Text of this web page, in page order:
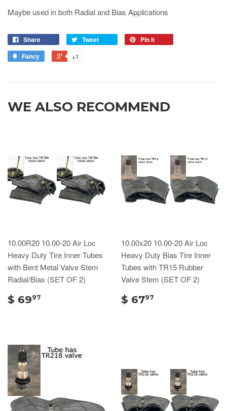
Maybe used in both Radial and Bias Applications
Share Tweet
Pin it
Fancy
+1
WE ALSO RECOMMEND
10.00R20 10.00-20 Air Loc
Heavy Duty Tire Inner Tubes
with Bent Metal Valve Stem
Radial/Bias (SET OF 2)
$ 6997
10.00x20 10.00-20 Air Loc
Heavy Duty Bias Tire Inner
Tubes with TR15 Rubber
Valve Stem (SET OF 2)
$ 6797